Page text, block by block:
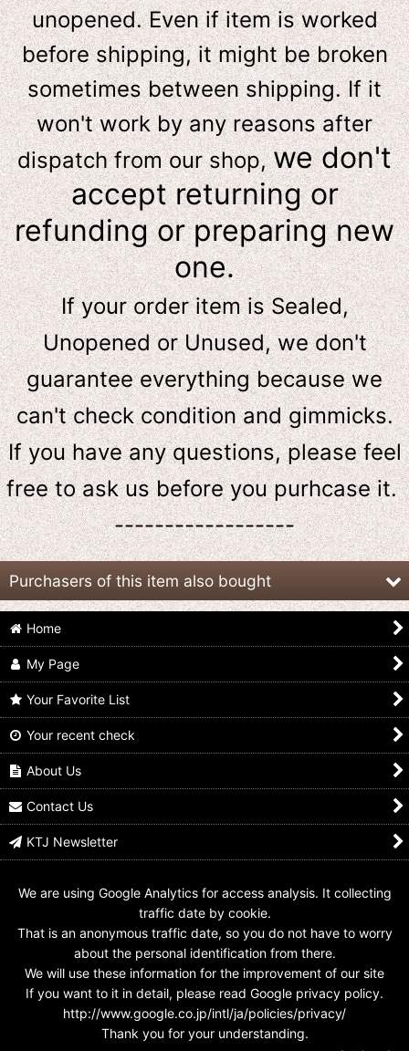
unopened. Even if item is worked
before shipping, it might be broken
sometimes between shipping. If it
won't work by any reasons after
dispatch from our shop,we don't
accept returning or
refunding or preparing new
one.
If your order item is Sealed,
Unopened or Unused, we don't
guarantee everything because we
can't check condition and gimmicks.
If you have any questions, please feel
free to ask usbeforeyou purhcase it.
------------------
Purchasers of this item also bought
Kamen Rider Kuuga /
Tamashii Nations
Kuuga Mighty Form
US$17.99
Kuuga Mighty Form
Kuuga Mighty Form
Home
My Page
Your Favorite List
Your recent check
About Us
Contact Us
KTJ Newsletter
We are using Google Analytics for access analysis. It collecting
traffic date by cookie.
That is an anonymous traffic date, so you do not have to worry
about the personal identification from there.
We will use these information for the improvement of our site
If you want to it in detail, please read Google privacy policy.
http://www.google.co.jp/intl/ja/policies/privacy/
Thank you for your understanding.